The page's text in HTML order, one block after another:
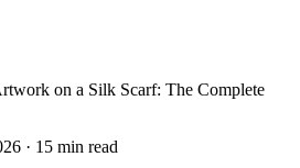
on a Silk Scarf: The Complete
· 15 min read